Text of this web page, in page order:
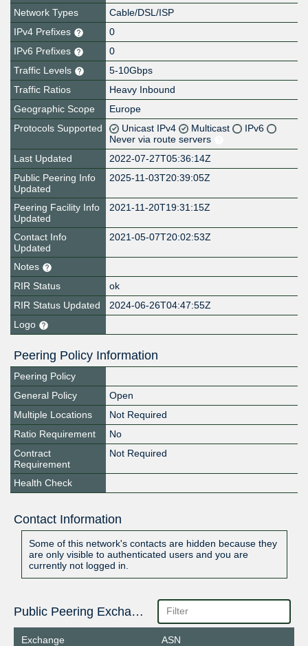
Network Types
Cable/DSL/ISP
IPv4 Prefixes
0
IPv6 Prefixes
0
Traffic Levels
5-10Gbps
Traffic Ratios
Heavy Inbound
Geographic Scope
Europe
Protocols Supported
Unicast IPv4 Multicast
IPv6
Never via route servers
Last Updated
2022-07-27T05:36:14Z
Public Peering Info
Updated
2025-11-03T20:39:05Z
Peering Facility Info
Updated
2021-11-20T19:31:15Z
Contact Info
Updated
2021-05-07T20:02:53Z
Notes
RIR Status
ok
RIR Status Updated
2024-06-26T04:47:55Z
Logo
Peering Policy Information
Peering Policy
General Policy
Open
Multiple Locations
Not Required
Ratio Requirement
No
Contract
Requirement
Not Required
Health Check
Contact Information
Some of this network's contacts are hidden because they
are only visible to authenticated users and you are
currently not logged in.
Public Peering Exchange Points
Exchange
ASN